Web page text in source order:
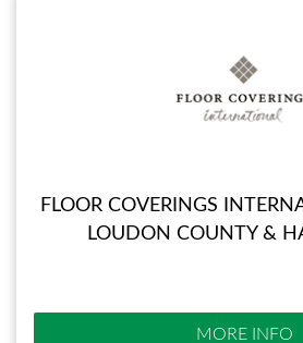
FLOOR COVERINGS
LOUDON COUNTY &
MORE INFO